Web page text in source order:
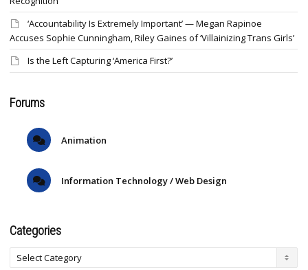
‘Accountability Is Extremely Important’ — Megan Rapinoe
Accuses Sophie Cunningham, Riley Gaines of ‘Villainizing Trans Girls’
Is the Left Capturing ‘America First?’
Forums
Animation
Information Technology / Web Design
Categories